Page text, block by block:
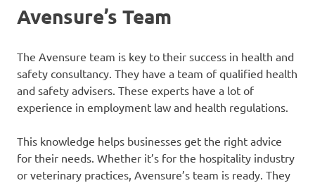
Avensure’s Team
The Avensure team is key to their success in health and
safety consultancy. They have a team of qualified health
and safety advisers. These experts have a lot of
experience in employment law and health regulations.
This knowledge helps businesses get the right advice
for their needs. Whether it’s for the hospitality industry
or veterinary practices, Avensure’s team is ready. They